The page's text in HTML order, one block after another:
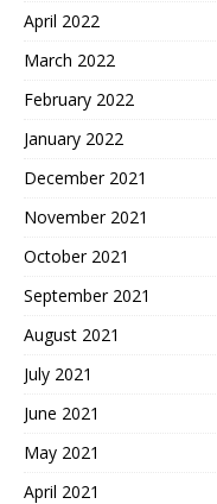
April 2022
March 2022
February 2022
January 2022
December 2021
November 2021
October 2021
September 2021
August 2021
July 2021
June 2021
May 2021
April 2021